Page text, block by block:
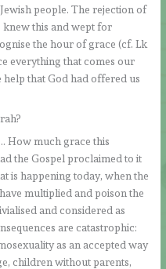
people. The rejection of
knew this and wept for
the hour of grace (cf. Lk
everything that comes our
that God had offered us
How much grace this
the Gospel proclaimed to it
is happening today, when the
multiplied and poison the
and considered as
are catastrophic:
as an accepted way
children without parents,